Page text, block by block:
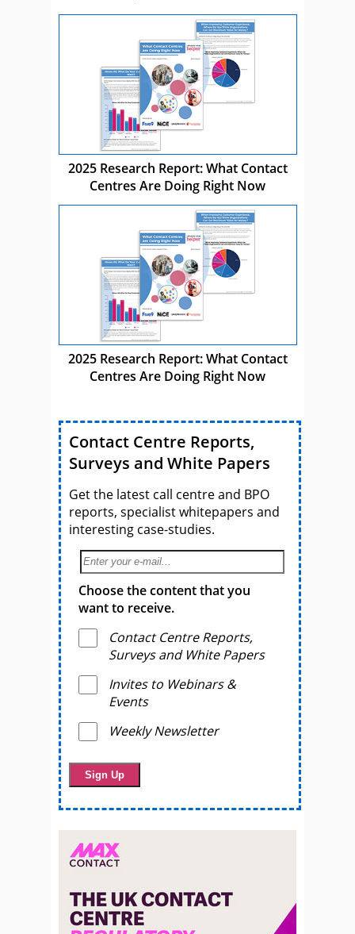
2025 Research Report: What Contact
Centres Are Doing Right Now
2025 Research Report: What Contact
Centres Are Doing Right Now
Contact Centre Reports,
Surveys and White Papers
Get the latest call centre and BPO
reports, specialist whitepapers and
interesting case-studies.
Choose the content that you
want to receive.
Contact Centre Reports,
Surveys and White Papers
Invites to Webinars &
Events
Weekly Newsletter